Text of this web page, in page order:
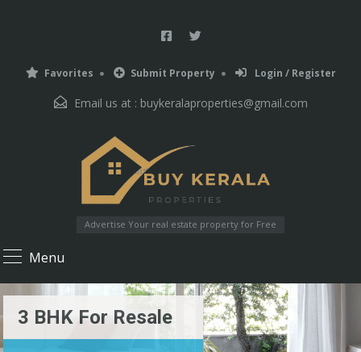
Favorites Submit Property Login / Register
Email us at : buykeralaproperties@gmail.com
Advertise Your real estate property for Free
Menu
3 BHK For Resale